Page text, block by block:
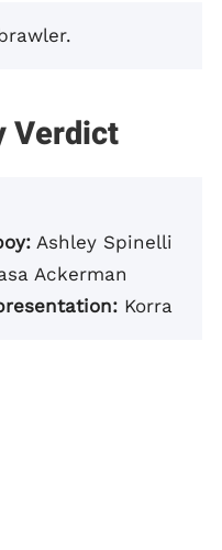
Verdict
Ashley Spinelli
Ackerman
Korra